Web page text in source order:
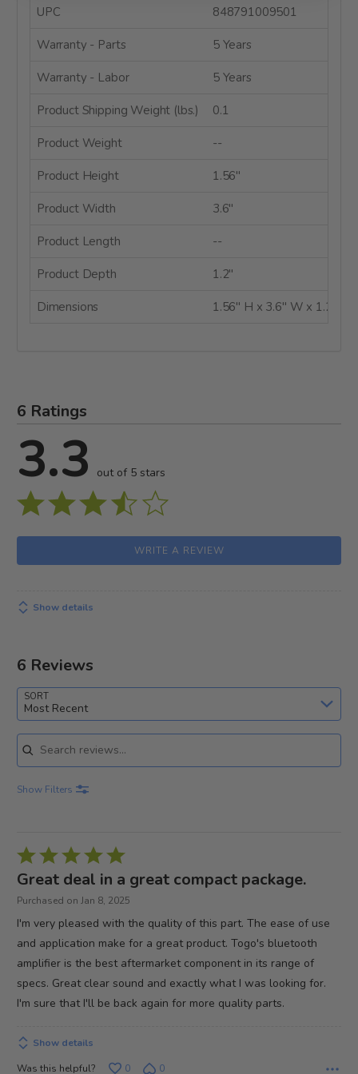
UPC 848791009501
Warranty - Parts 5 Years
Warranty - Labor 5 Years
Product Shipping Weight (lbs.) 0.1
Product Weight --
Product Height 1.56"
Product Width 3.6"
Product Length --
Product Depth 1.2"
Dimensions 1.56" H x 3.6" W x 1.2" D
6 Ratings
3.3 out of 5 stars
WRITE A REVIEW
Show details
6 Reviews
SORT
Most Recent
Search reviews
Show Filters
Rated
5
out
Great deal in a great compact package.
Purchased on Jan 8, 2025
I'm very pleased with the quality of this part. The ease of use
and application make for a great product. Togo's bluetooth
amplifier is the best aftermarket component in its range of
specs. Great clear sound and exactly what I was looking for.
I'm sure that I'll be back again for more quality parts.
Show details
Was this helpful?
0 0